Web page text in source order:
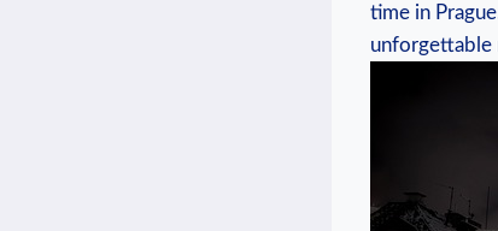
time in
unforgettable